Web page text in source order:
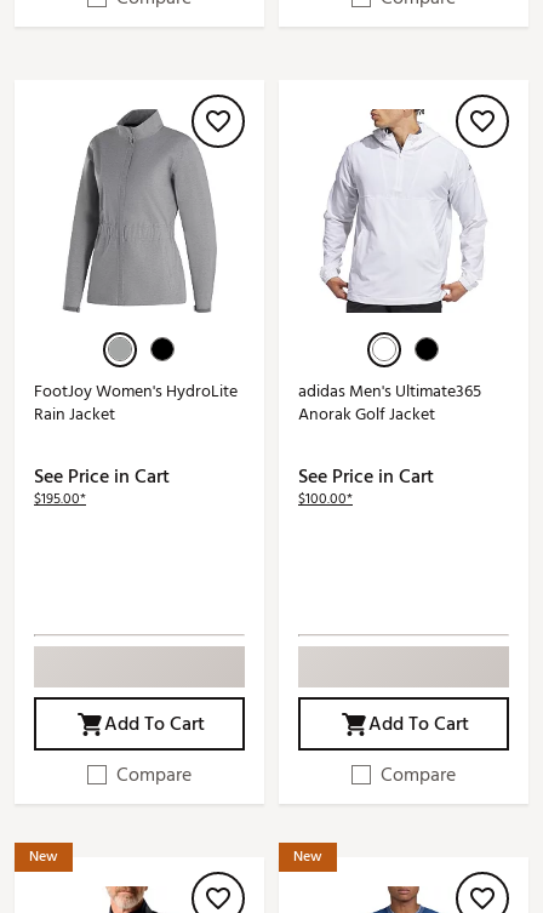
FootJoy Women's HydroLite
Rain Jacket
See Price in Cart
$195.00*
Add To Cart
Compare
adidas Men's Ultimate365
Anorak Golf Jacket
See Price in Cart
$100.00*
Add To Cart
Compare
New New